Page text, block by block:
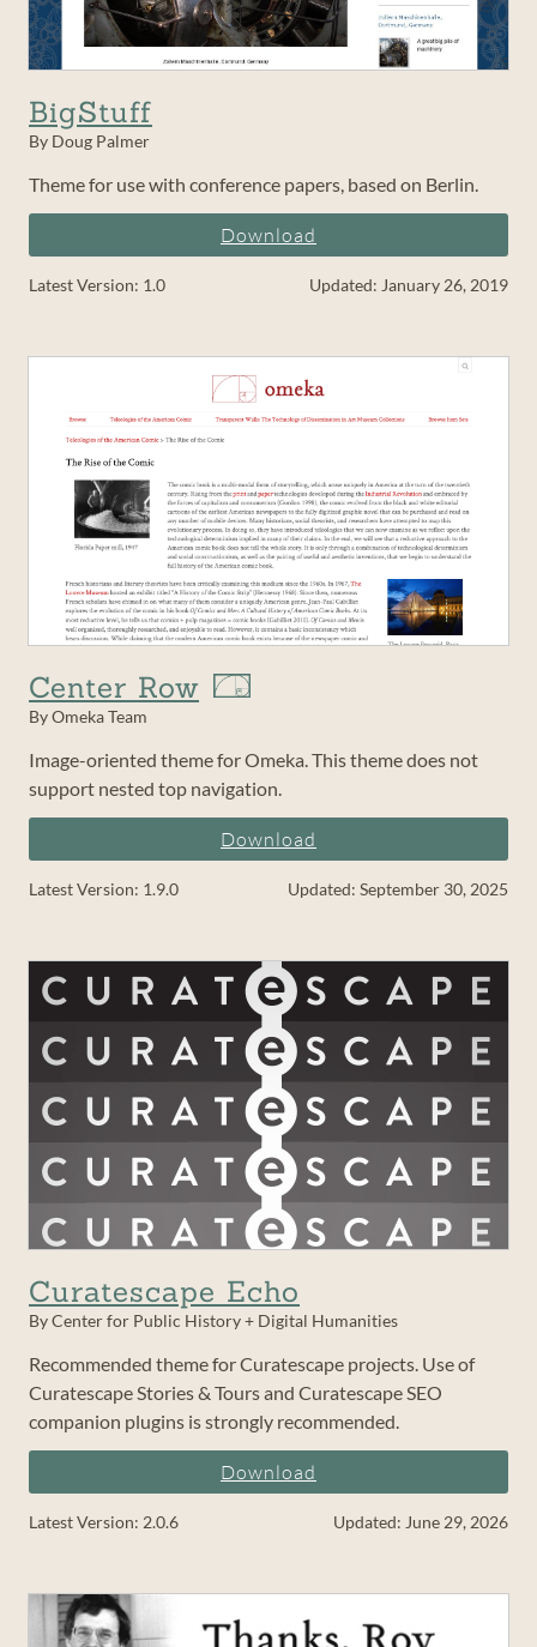
BigStuff
By Doug Palmer
Theme for use with conference papers, based on Berlin.
Download
Latest Version: 1.0 Updated: January 26, 2019
Center Row
By Omeka Team
Image-oriented theme for Omeka. This theme does not
support nested top navigation.
Download
Latest Version: 1.9.0 Updated: September 30, 2025
Curatescape Echo
By Center for Public History + Digital Humanities
Recommended theme for Curatescape projects. Use of
Curatescape Stories & Tours and Curatescape SEO
companion plugins is strongly recommended.
Download
Latest Version: 2.0.6 Updated: June 29, 2026